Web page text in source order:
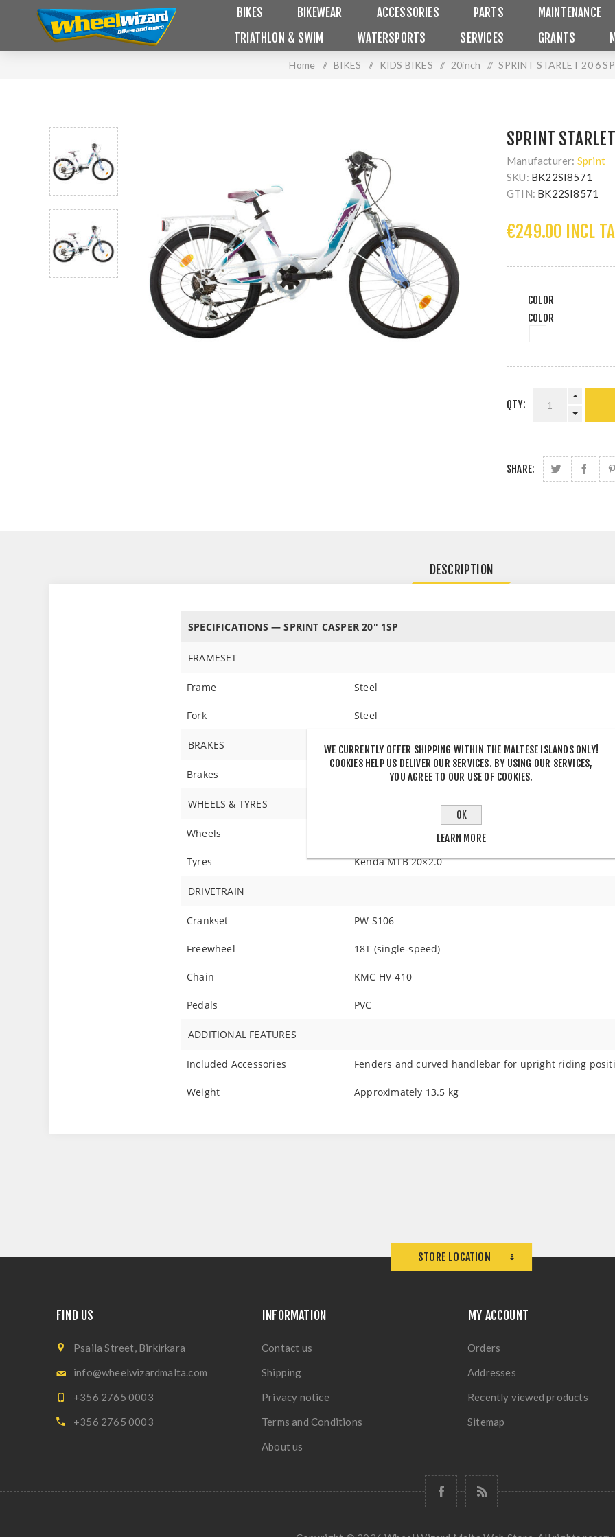
BIKES BIKEWEAR ACCESSORIES PARTS
MAINTENANCE
TRIATHLON & SWIM
WATERSPORTS SERVICES GRANTS
Home / BIKES / KIDS BIKES / 20inch / SPRINT STARLET 20 6
SPRINT
Manufacturer: Sprint
SKU: BK22SI8571
GTIN: BK22SI8571
€249.00 INCL
COLOR
COLOR
QTY:
SHARE:
DESCRIPTION
SPECIFICATIONS — SPRINT CASPER 20" 1SP
FRAMESET
Frame Steel
Fork Steel
BRAKES
Brakes V-Brake
WHEELS & TYRES
Wheels 20" with aluminum rims
Tyres Kenda MTB 20×2.0
DRIVETRAIN
Crankset PW S106
Freewheel 18T (single-speed)
Chain KMC HV-410
Pedals PVC
ADDITIONAL FEATURES
Included Accessories Fenders and curved handlebar for upright riding
Weight Approximately 13.5 kg
STORE LOCATION
FIND US
Psaila Street, Birkirkara
info@wheelwizardmalta.com
+356 2765 0003
+356 2765 0003
INFORMATION
Contact us
Shipping
Privacy notice
Terms and Conditions
About us
MY ACCOUNT
Orders
Addresses
Recently viewed products
Sitemap
WE CURRENTLY OFFER SHIPPING WITHIN THE MALTESE ISLANDS ONLY!
COOKIES HELP US DELIVER OUR SERVICES. BY USING OUR SERVICES,
YOU AGREE TO OUR USE OF COOKIES.
OK
LEARN MORE